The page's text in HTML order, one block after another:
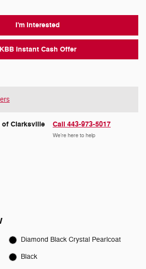
I'm Interested
KBB Instant Cash Offer
of Clarksville Call 443-973-5017
We’re here to help
Diamond Black Crystal Pearlcoat
Black